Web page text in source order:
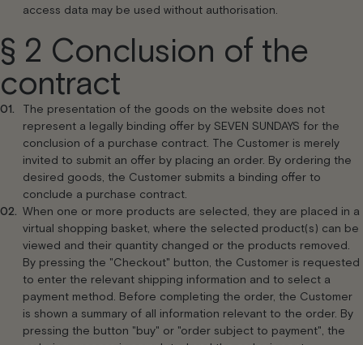
access data may be used without authorisation.
§ 2 Conclusion of the
contract
The presentation of the goods on the website does not
represent a legally binding offer by SEVEN SUNDAYS for the
conclusion of a purchase contract. The Customer is merely
invited to submit an offer by placing an order. By ordering the
desired goods, the Customer submits a binding offer to
conclude a purchase contract.
When one or more products are selected, they are placed in a
virtual shopping basket, where the selected product(s) can be
viewed and their quantity changed or the products removed.
By pressing the "Checkout" button, the Customer is requested
to enter the relevant shipping information and to select a
payment method. Before completing the order, the Customer
is shown a summary of all information relevant to the order. By
pressing the button "buy" or "order subject to payment", the